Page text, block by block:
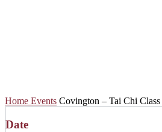
Home Events Covington – Tai Chi Class
Date